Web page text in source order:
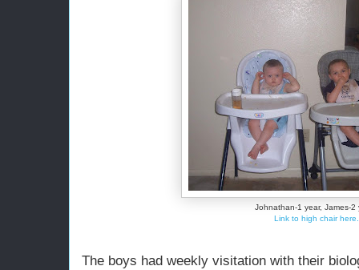
Johnathan-1 year, James-2
Link to high chair here.
The boys had weekly visitation with their